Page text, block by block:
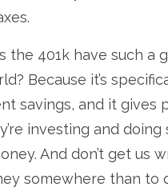
the 401k have such a
Because it’s
savings, and it gives
investing and
And don’t get us
somewhere than to